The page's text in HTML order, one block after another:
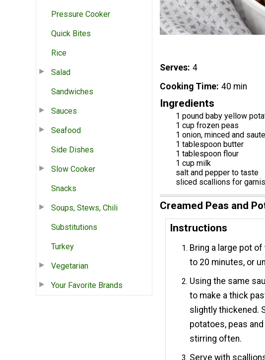
Pressure Cooker
Quick Bites
Rice
Salad
Sandwiches
Sauces
Seafood
Side Dishes
Slow Cooker
Snacks
Soups, Stews, Chili
Substitutions
Turkey
Vegetarian
Your Favorite Brands
Serves 4
Cooking Time 40 min
Ingredients
1 pound baby yellow
1 cup frozen peas
1 onion, minced and
1 tablespoon butter
1 tablespoon flour
1 cup milk
salt and pepper to taste
sliced scallions for
Creamed Peas and
Instructions
Bring a large pot
to 20 minutes, or
Using the same
to make a thick
slightly thickened.
potatoes, peas
stirring often.
Serve with